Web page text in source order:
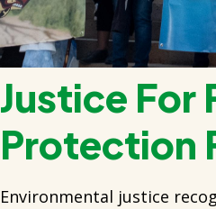
Justice For
Protection
Environmental justice